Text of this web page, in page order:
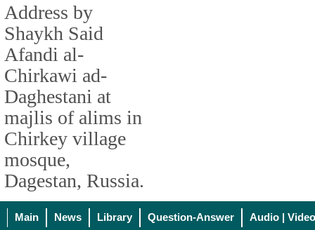
Address by
Shaykh Said
Afandi al-
Chirkawi ad-
Daghestani at
majlis of alims in
Chirkey village
mosque,
Dagestan, Russia.
Main News Library Question-Answer Audio | Video